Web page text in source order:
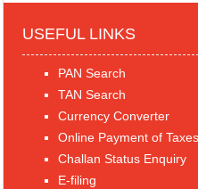
USEFUL LINKS
PAN Search
TAN Search
Currency Converter
Online Payment of Taxes
Challan Status Enquiry
E-filing